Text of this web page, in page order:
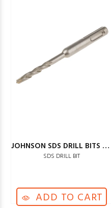
JOHNSON SDS DRILL BITS 20MM
SDS DRILL BIT
ADD TO CART